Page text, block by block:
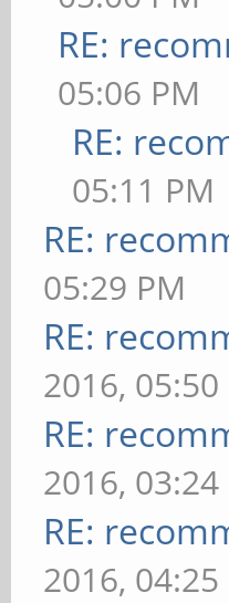
RE:
05:06 PM
RE:
05:11 PM
RE:
05:29 PM
RE:
2016, 05:50
RE:
2016, 03:24
RE:
2016, 04:25